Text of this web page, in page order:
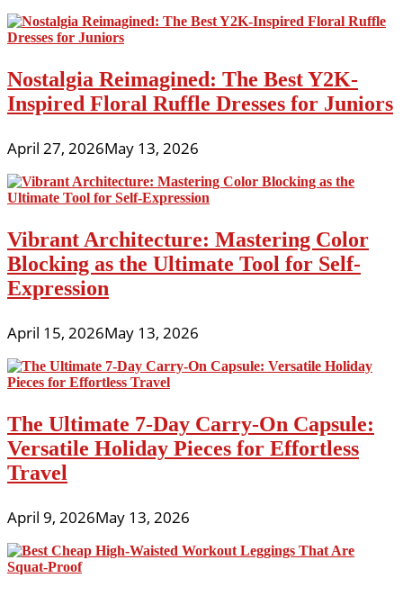
Nostalgia Reimagined: The Best Y2K-
Inspired Floral Ruffle Dresses for Juniors
April 27, 2026May 13, 2026
Vibrant Architecture: Mastering Color
Blocking as the Ultimate Tool for Self-
Expression
April 15, 2026May 13, 2026
The Ultimate 7-Day Carry-On Capsule:
Versatile Holiday Pieces for Effortless
Travel
April 9, 2026May 13, 2026